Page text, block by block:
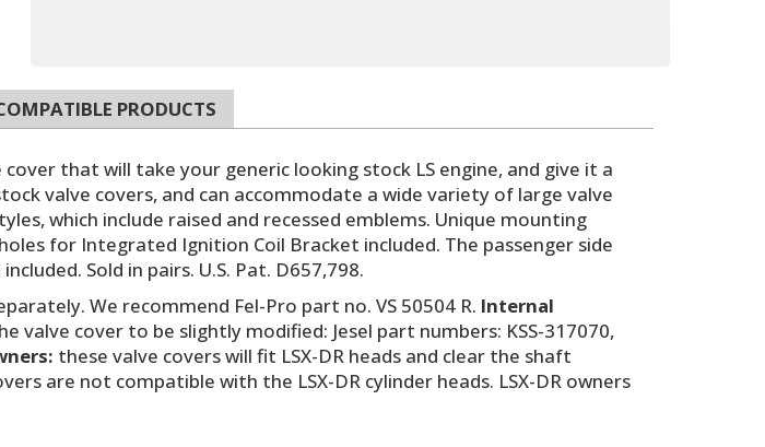
PRODUCTS
that will take your generic looking stock LS engine, and give it a
valve covers, and can accommodate a wide variety of large valve
which include raised and recessed emblems. Unique mounting
for Integrated Ignition Coil Bracket included. The passenger side
Sold in pairs. U.S. Pat. D657,798.
We recommend Fel-Pro part no. VS 50504 R. Internal
cover to be slightly modified: Jesel part numbers: KSS-317070,
these valve covers will fit LSX-DR heads and clear the shaft
are not compatible with the LSX-DR cylinder heads. LSX-DR owners